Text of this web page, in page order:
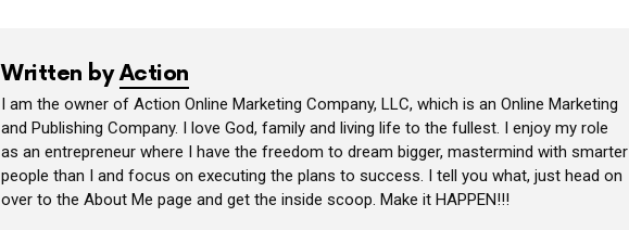
Written byAction
I am the owner of Action Online Marketing Company, LLC, which is an Online Marketing
and Publishing Company. I love God, family and living life to the fullest. I enjoy my role
as an entrepreneur where I have the freedom to dream bigger, mastermind with smarter
people than I and focus on executing the plans to success. I tell you what, just head on
over to the About Me page and get the inside scoop. Make it HAPPEN!!!